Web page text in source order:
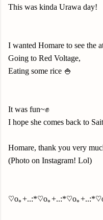
This was kinda Urawa day!
I wanted Homare to see the
Going to Red Voltage,
Eating some rice 🍚
It was fun~✊
I hope she comes back to
Homare, thank you very
(Photo on Instagram! Lol)
♡o｡+..:*♡o｡+..:*♡o｡